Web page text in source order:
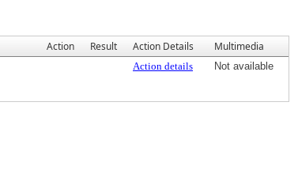
Action Result Action Details Multimedia
Action details Not available